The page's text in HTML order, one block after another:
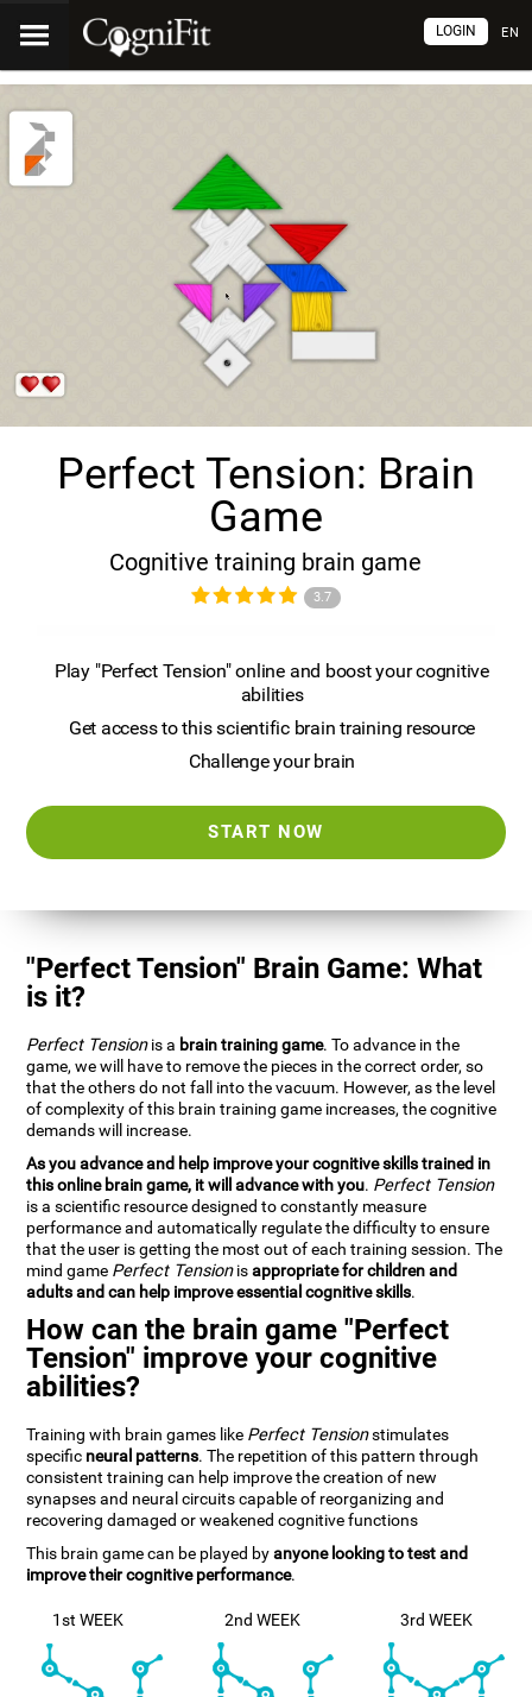
EN
LOGIN
Perfect Tension: Brain
Game
Cognitive training brain game
3.7
Play "Perfect Tension" online and boost your cognitive
abilities
Get access to this scientific brain training resource
Challenge your brain
START NOW
"Perfect Tension" Brain Game: What
is it?
Perfect Tensionis a brain training game. To advance in the
game, we will have to remove the pieces in the correct order, so
that the others do not fall into the vacuum. However, as the level
of complexity of this brain training game increases, the cognitive
demands will increase.
As you advance and help improve your cognitive skills trained in
this online brain game, it will advance with you. Perfect Tension
is a scientific resource designed to constantly measure
performance and automatically regulate the difficulty to ensure
that the user is getting the most out of each training session. The
mind game Perfect Tensionisappropriate for children and
adults and can help improve essential cognitive skills.
How can the brain game "Perfect
Tension" improve your cognitive
abilities?
Training with brain games like Perfect Tensionstimulates
specific neural patterns. The repetition of this pattern through
consistent training can help improve the creation of new
synapses and neural circuits capable of reorganizing and
recovering damaged or weakened cognitive functions
This brain game can be played byanyone looking to test and
improve their cognitive performance.
1st WEEK 2nd WEEK 3rd WEEK